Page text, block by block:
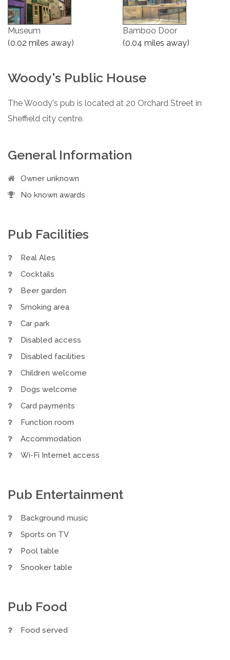
Museum
(0.02 miles away)
Bamboo Door
(0.04 miles away)
Woody's Public House
The Woody's pub is located at 20 Orchard Street in
Sheffield city centre.
General Information
Owner unknown
No known awards
Pub Facilities
Real Ales
Cocktails
Beer garden
Smoking area
Car park
Disabled access
Disabled facilities
Children welcome
Dogs welcome
Card payments
Function room
Accommodation
Wi-Fi Internet access
Pub Entertainment
Background music
Sports on TV
Pool table
Snooker table
Pub Food
Food served